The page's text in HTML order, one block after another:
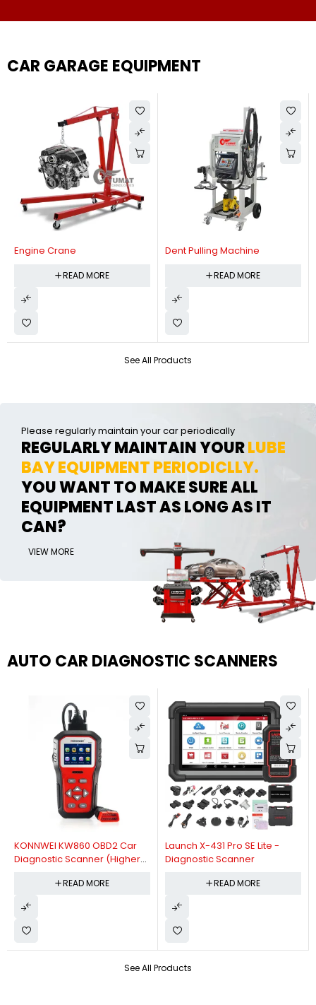
CAR GARAGE EQUIPMENT
See All Products
Engine Crane
READ MORE
Dent Pulling Machine
READ MORE
Please regularly maintain your car periodically
REGULARLY MAINTAIN YOURLUBE
BAY EQUIPMENT PERIODICLLY.
YOU WANT TO MAKE SURE ALL
EQUIPMENT LAST AS LONG AS IT
CAN?
VIEW MORE
AUTO CAR DIAGNOSTIC SCANNERS
See All Products
KONNWEI KW860 OBD2 Car
Diagnostic Scanner (Higher
Diagnostic Scanner)
READ MORE
Launch X-431 Pro SE Lite -
Diagnostic Scanner
READ MORE